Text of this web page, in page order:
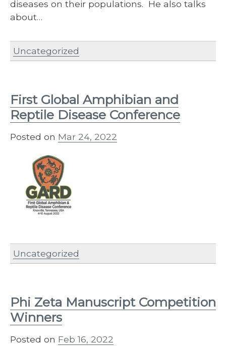
diseases on their populations. He also talks
about…
Uncategorized
First Global Amphibian and
Reptile Disease Conference
Posted on Mar 24, 2022
Uncategorized
Phi Zeta Manuscript Competition
Winners
Posted on Feb 16, 2022